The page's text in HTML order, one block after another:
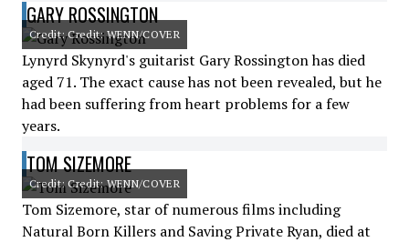
GARY ROSSINGTON
Credit: Credit: WENN/COVER
Lynyrd Skynyrd's guitarist Gary Rossington has died
aged 71. The exact cause has not been revealed, but he
had been suffering from heart problems for a few
years.
TOM SIZEMORE
Credit: Credit: WENN/COVER
Tom Sizemore, star of numerous films including
Natural Born Killers and Saving Private Ryan, died at